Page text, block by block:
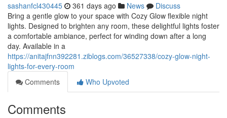
sashanfcl430445 361 days ago News
Discuss
Bring a gentle glow to your space with Cozy Glow flexible night
lights. Designed to brighten any room, these delightful lights foster
a comfortable ambiance, perfect for winding down after a long
day. Available in a
https://anitajfnn392281.ziblogs.com/36527338/cozy-glow-night-
lights-for-every-room
Comments
Who Upvoted
Comments